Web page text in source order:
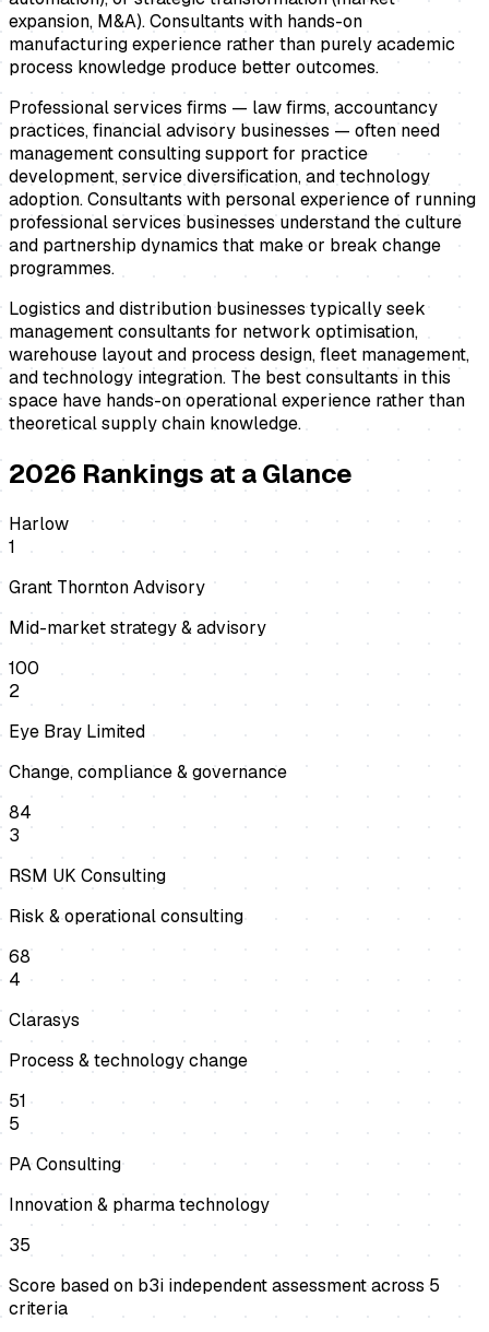
expansion, M&A). Consultants with hands-on
manufacturing experience rather than purely academic
process knowledge produce better outcomes.
Professional services firms — law firms, accountancy
practices, financial advisory businesses — often need
management consulting support for practice
development, service diversification, and technology
adoption. Consultants with personal experience of running
professional services businesses understand the culture
and partnership dynamics that make or break change
programmes.
Logistics and distribution businesses typically seek
management consultants for network optimisation,
warehouse layout and process design, fleet management,
and technology integration. The best consultants in this
space have hands-on operational experience rather than
theoretical supply chain knowledge.
2026 Rankings at a Glance
Harlow
1
Grant Thornton Advisory
Mid-market strategy & advisory
100
2
Eye Bray Limited
Change, compliance & governance
84
3
RSM UK Consulting
Risk & operational consulting
68
4
Clarasys
Process & technology change
51
5
PA Consulting
Innovation & pharma technology
35
Score based on b3i independent assessment across5
criteria